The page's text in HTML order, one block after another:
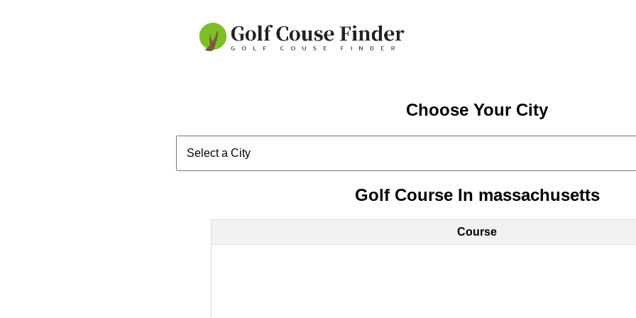
Choose Your City
Golf Course In massachusetts
Course